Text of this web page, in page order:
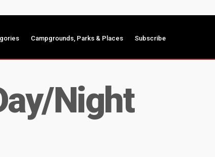
Campgrounds, Parks & Places Subscribe
Night